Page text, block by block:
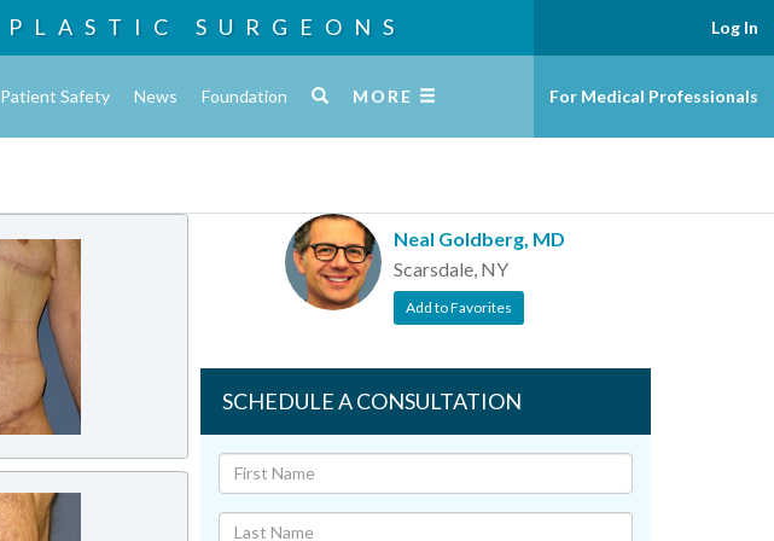
PLASTIC SURGEONS
Patient Safety News Foundation MORE
Log In
For Medical Professionals
Neal Goldberg, MD
Scarsdale, NY
Add to Favorites
SCHEDULE A CONSULTATION